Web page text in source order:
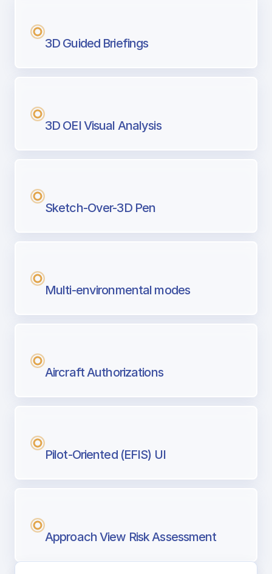
3D Guided Briefings
3D OEI Visual Analysis
Sketch-Over-3D Pen
Multi-environmental modes
Aircraft Authorizations
Pilot-Oriented (EFIS) UI
Approach View Risk Assessment